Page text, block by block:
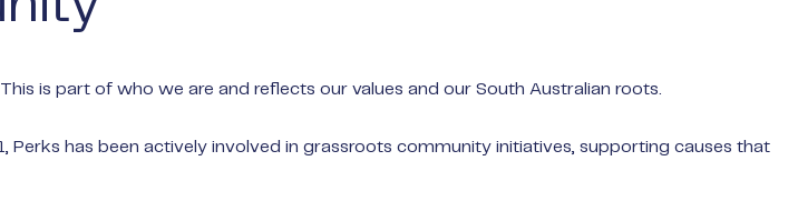
is part of who we are and reflects our values and our South Australian roots.
has been actively involved in grassroots community initiatives, supporting causes that